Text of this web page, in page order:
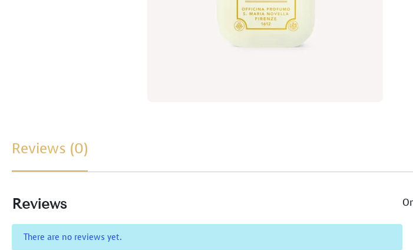
Reviews (0)
Reviews
There are no reviews yet.